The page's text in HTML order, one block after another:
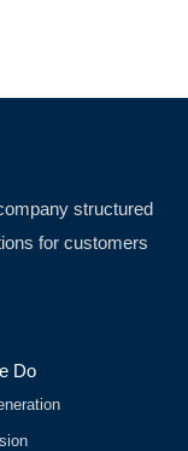
structured
for customers
Do